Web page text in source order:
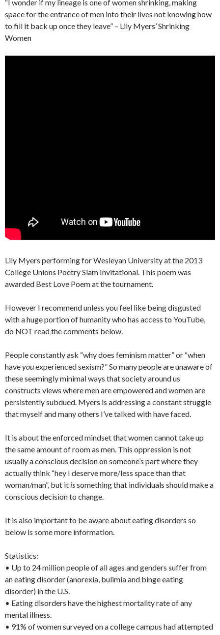
“I wonder if my lineage is one of women shrinking, making
space for the entrance of men into their lives not knowing how
to fill it back up once they leave” – Lily Myers’ Shrinking
Women
Lily Myers performing for Wesleyan University at the 2013
College Unions Poetry Slam Invitational. This poem was
awarded Best Love Poem at the tournament.
However I recommend unless you feel like being disgusted
with a huge portion of humanity who has access to YouTube,
do NOT read the comments below.
People constantly ask “why does feminism matter” or “when
haveyouexperienced sexism?” So many people are unaware of
these seemingly minimal ways that society around us
constructs views where men are empowered and women are
persistently subdued. Myers is addressing a constant struggle
that myself and many others I’ve talked with have faced.
It is about the enforced mindset that women cannot take up
the same amount of room as men. This oppression is not
usually a conscious decision on someone’s part where they
actually think “hey I deserve more/less space than that
woman/man”, but it issomething that individuals should make a
conscious decision to change.
It is also important to be aware about eating disorders so
below is some more information.
Statistics:
• Up to 24 million people of all ages and genders suffer from
an eating disorder (anorexia, bulimia and binge eating
disorder) in the U.S.
• Eating disorders have the highest mortality rate of any
mental illness.
• 91% of women surveyed on a college campus had attempted